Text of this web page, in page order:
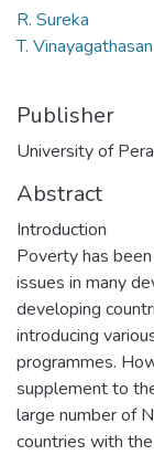
R. Sureka
T. Vinayagathasan
Publisher
University of
Abstract
Introduction
Poverty has
issues in many
developing
introducing
programmes.
supplement to
large number of
countries with